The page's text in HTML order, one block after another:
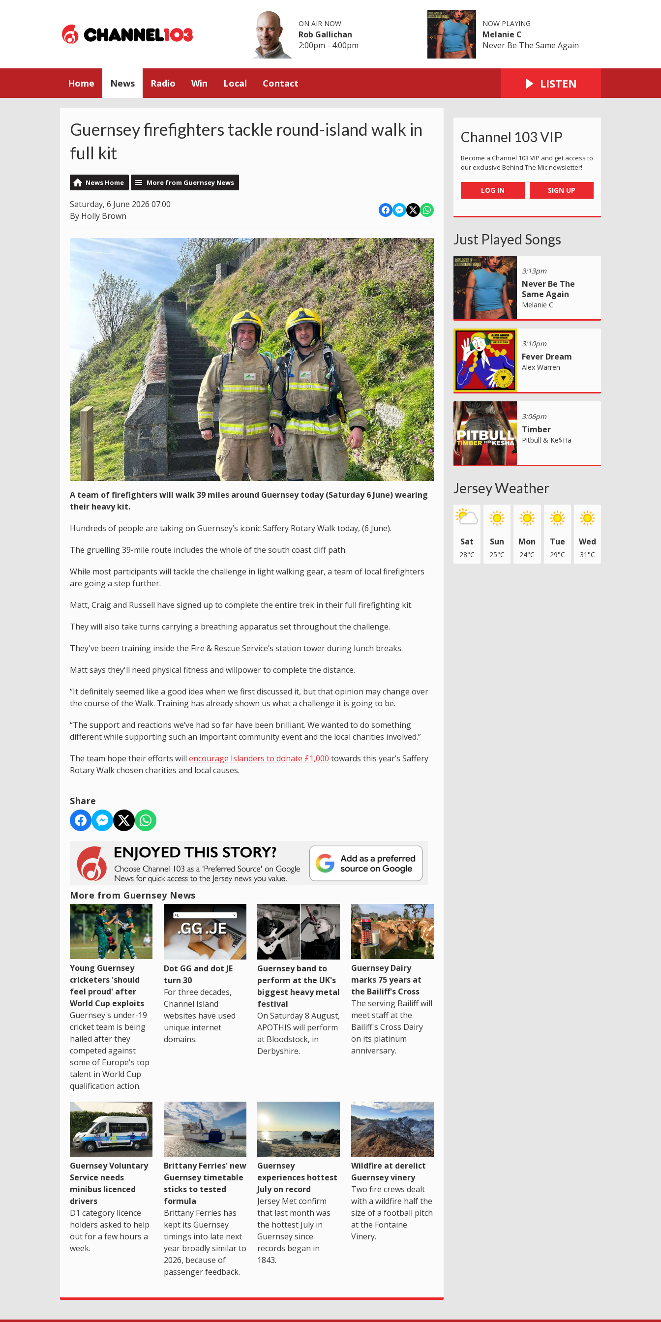
ON AIR NOW
Rob Gallichan
2:00pm - 4:00pm
NOW PLAYING
Melanie C
Never Be The Same Again
Home News Radio Win Local Contact LISTEN
Guernsey firefighters tackle round-island walk in
full kit
News Home More from Guernsey News
Saturday, 6 June 2026 07:00
By Holly Brown
A team of firefighters will walk 39 miles around Guernsey today (Saturday 6 June) wearing
their heavy kit.
Hundreds of people are taking on Guernsey’s iconic Saffery Rotary Walk today, (6 June).
The gruelling 39-mile route includes the whole of the south coast cliff path.
While most participants will tackle the challenge in light walking gear, a team of local firefighters
are going a step further.
Matt, Craig and Russell have signed up to complete the entire trek in their full firefighting kit.
They will also take turns carrying a breathing apparatus set throughout the challenge.
They've been training inside the Fire & Rescue Service’s station tower during lunch breaks.
Matt says they'll need physical fitness and willpower to complete the distance.
“It definitely seemed like a good idea when we first discussed it, but that opinion may change over
the course of the Walk. Training has already shown us what a challenge it is going to be.
“The support and reactions we’ve had so far have been brilliant. We wanted to do something
different while supporting such an important community event and the local charities involved.”
The team hope their efforts will encourage Islanders to donate £1,000 towards this year’s Saffery
Rotary Walk chosen charities and local causes.
Share
More from Guernsey News
Young Guernsey
cricketers 'should
feel proud' after
World Cup exploits
Guernsey's under-19
cricket team is being
hailed after they
competed against
some of Europe's top
talent in World Cup
qualification action.
Dot GG and dot JE
turn 30
For three decades,
Channel Island
websites have used
unique internet
domains.
Guernsey band to
perform at the UK's
biggest heavy metal
festival
On Saturday 8 August,
APOTHIS will perform
at Bloodstock, in
Derbyshire.
Guernsey Dairy
marks 75 years at
the Bailiff's Cross
The serving Bailiff will
meet staff at the
Bailiff's Cross Dairy
on its platinum
anniversary.
Guernsey Voluntary
Service needs
minibus licenced
drivers
D1 category licence
holders asked to help
out for a few hours a
week.
Brittany Ferries' new
Guernsey timetable
sticks to tested
formula
Brittany Ferries has
kept its Guernsey
timings into late next
year broadly similar to
2026, because of
passenger feedback.
Guernsey
experiences hottest
July on record
Jersey Met confirm
that last month was
the hottest July in
Guernsey since
records began in
1843.
Wildfire at derelict
Guernsey vinery
Two fire crews dealt
with a wildfire half the
size of a football pitch
at the Fontaine
Vinery.
Channel 103 VIP
Become a Channel 103 VIP and get access to
our exclusive Behind The Mic newsletter!
LOG IN SIGN UP
Just Played Songs
3:13pm
Never Be The
Same Again
Melanie C
3:10pm
Fever Dream
Alex Warren
3:06pm
Timber
Pitbull & Ke$Ha
Jersey Weather
Sat
28°C
Sun
25°C
Mon
24°C
Tue
29°C
Wed
31°C